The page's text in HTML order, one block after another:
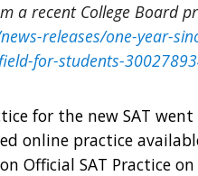
a recent College Board
releases/one-year-
for-students-
for the new SAT
online practice
Official SAT Practice